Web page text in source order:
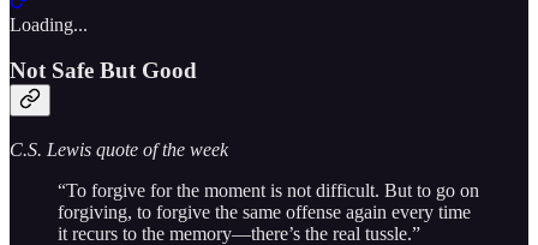
Loading...
Not Safe But Good
C.S. Lewis quote of the week
“To forgive for the moment is not difficult. But to go on
forgiving, to forgive the same offense again every time
it recurs to the memory—there’s the real tussle.”